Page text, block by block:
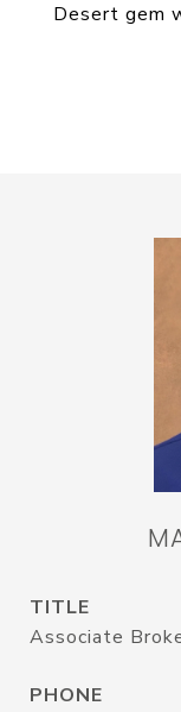
Desert gem
TITLE
Associate
PHONE